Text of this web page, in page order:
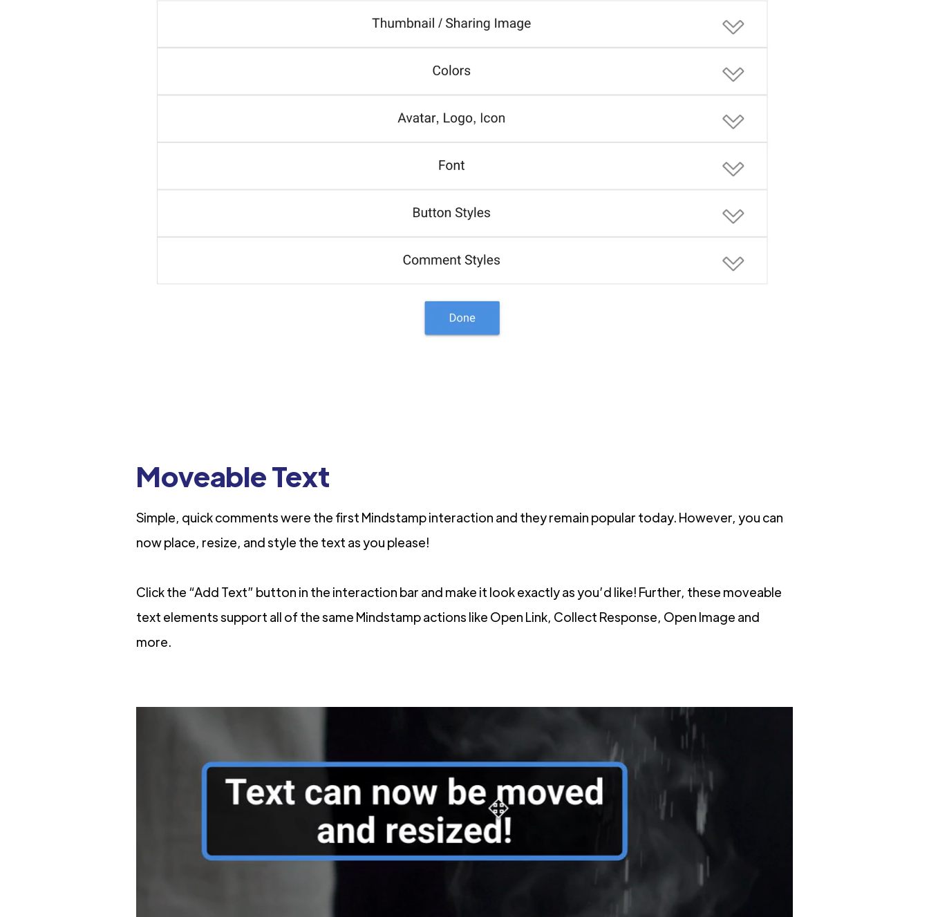
Moveable Text
Simple, quick comments were the first Mindstamp interaction and they remain popular today. However, you can
now place, resize, and style the text as you please!
Click the “Add Text” button in the interaction bar and make it look exactly as you’d like! Further, these moveable
text elements support all of the same Mindstamp actions like Open Link, Collect Response, Open Image and
more.